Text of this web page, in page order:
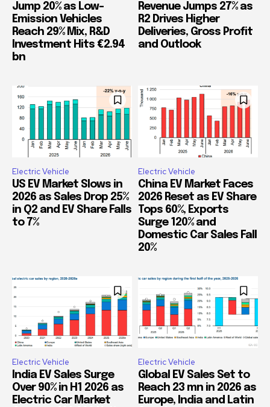
Jump 20% as Low-
Emission Vehicles
Reach 29% Mix, R&D
Investment Hits €2.94
bn
Revenue Jumps 27% as
R2 Drives Higher
Deliveries, Gross Profit
and Outlook
Electric Vehicle
US EV Market Slows in
2026 as Sales Drop 25%
in Q2 and EV Share Falls
to 7%
Electric Vehicle
China EV Market Faces
2026 Reset as EV Share
Tops 60%, Exports
Surge 120% and
Domestic Car Sales Fall
20%
Electric Vehicle
India EV Sales Surge
Over 90% in H1 2026 as
Electric Car Market
Electric Vehicle
Global EV Sales Set to
Reach 23 mn in 2026 as
Europe, India and Latin